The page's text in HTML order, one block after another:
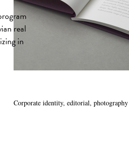
real
in
Corporate identity, editorial, photography